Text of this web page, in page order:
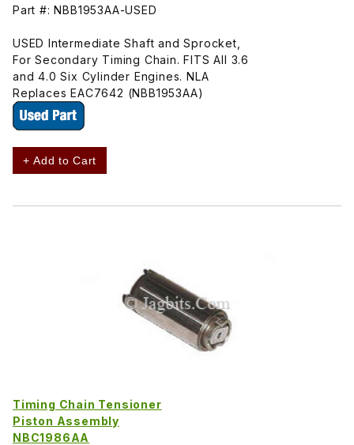
Part #: NBB1953AA-USED
USED Intermediate Shaft and Sprocket,
For Secondary Timing Chain. FITS All 3.6
and 4.0 Six Cylinder Engines. NLA
Replaces EAC7642 (NBB1953AA)
+ Add to Cart
Timing Chain Tensioner
Piston Assembly
NBC1986AA